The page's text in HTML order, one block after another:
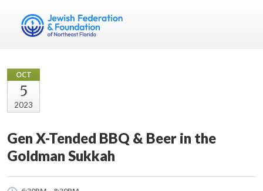
OCT
5
2023
Gen X-Tended BBQ & Beer in the
Goldman Sukkah